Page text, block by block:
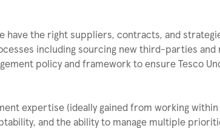
have the right suppliers, contracts, and
including sourcing new third-parties and
policy and framework to ensure Tesco
expertise (ideally gained from working within
and the ability to manage multiple